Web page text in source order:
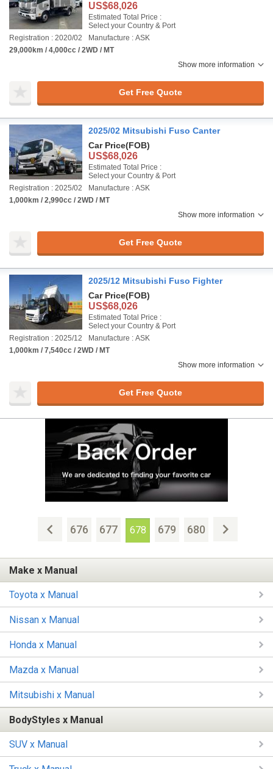
US$68,026
Estimated Total Price :
Select your Country & Port
Registration : 2020/02
Manufacture : ASK
29,000km / 4,000cc / 2WD / MT
Show more information
Get Free Quote
2025/02 Mitsubishi Fuso Canter
Car Price(FOB)
US$68,026
Estimated Total Price :
Select your Country & Port
Registration : 2025/02
Manufacture : ASK
1,000km / 2,990cc / 2WD / MT
Show more information
Get Free Quote
2025/12 Mitsubishi Fuso Fighter
Car Price(FOB)
US$68,026
Estimated Total Price :
Select your Country & Port
Registration : 2025/12
Manufacture : ASK
1,000km / 7,540cc / 2WD / MT
Show more information
Get Free Quote
676 677 678 679 680
Make x Manual
Toyota x Manual
Nissan x Manual
Honda x Manual
Mazda x Manual
Mitsubishi x Manual
BodyStyles x Manual
SUV x Manual